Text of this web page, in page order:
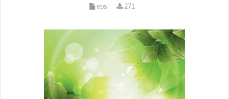
eps 271